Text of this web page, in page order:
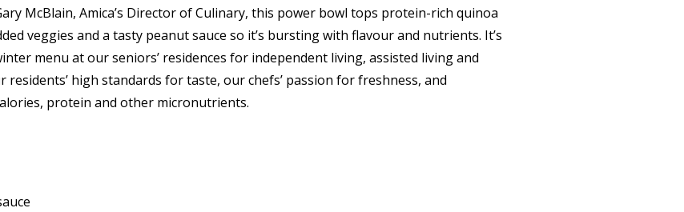
McBlain, Amica’s Director of Culinary, this power bowl tops protein-rich quinoa
veggies and a tasty peanut sauce so it’s bursting with flavour and nutrients. It’s
menu at our seniors’ residences for independent living, assisted living and
residents’ high standards for taste, our chefs’ passion for freshness, and
protein and other micronutrients.